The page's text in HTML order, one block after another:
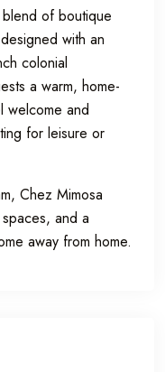
of boutique
with an
colonial
a warm, home-
welcome and
for leisure or
Chez Mimosa
and a
away from home.